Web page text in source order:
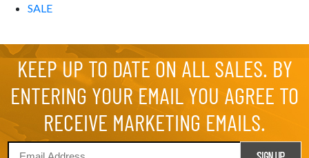
SALE
KEEP UP TO DATE ON ALL SALES. BY
ENTERING YOUR EMAIL YOU AGREE TO
RECEIVE MARKETING EMAILS.